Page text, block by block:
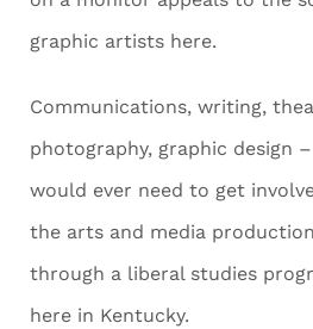
graphic artists here.
Communications, writing,
photography, graphic design
would ever need to get
the arts and media
through a liberal studies
here in Kentucky.